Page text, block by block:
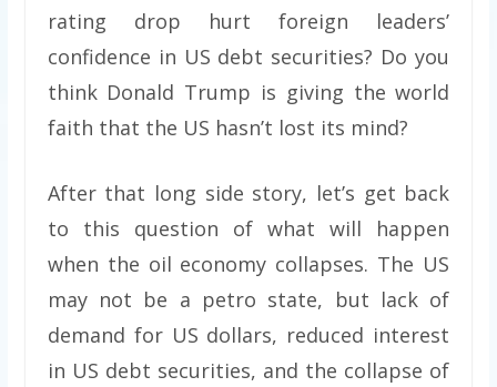
rating drop hurt foreign leaders’
confidence in US debt securities? Do you
think Donald Trump is giving the world
faith that the US hasn’t lost its mind?
After that long side story, let’s get back
to this question of what will happen
when the oil economy collapses. The US
may not be a petro state, but lack of
demand for US dollars, reduced interest
in US debt securities, and the collapse of